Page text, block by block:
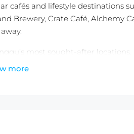
cafés and lifestyle destinations
Brewery, Crate Café, Alchemy
most sought-after locations.
more